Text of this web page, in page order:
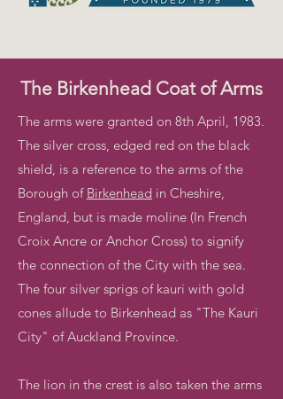
The Birkenhead Coat of Arms
The arms were granted on 8th April, 1983.
The silver cross, edged red on the black
shield, is a reference to the arms of the
Borough of Birkenhead in Cheshire,
England, but is made moline (In French
Croix Ancre or Anchor Cross) to signify
the connection of the City with the sea.
The four silver sprigs of kauri with gold
cones allude to Birkenhead as "The Kauri
City" of Auckland Province.
The lion in the crest is also taken the arms